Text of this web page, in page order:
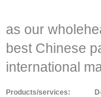
as our
best Chinese
international
Products/services: